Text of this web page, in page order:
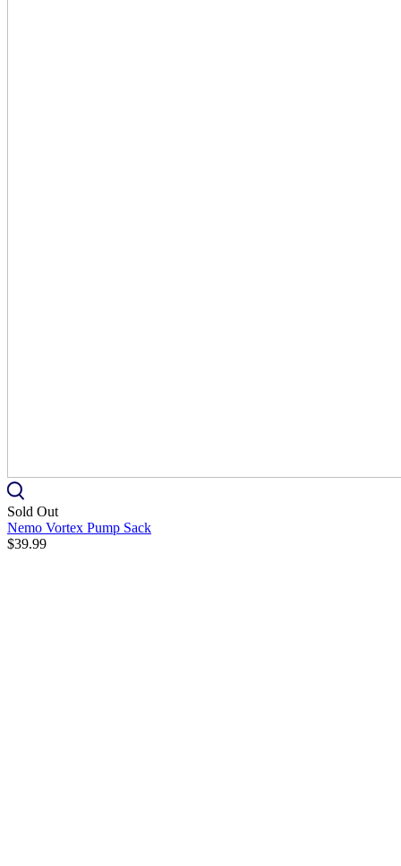
Sold Out
Nemo Vortex Pump Sack
$39.99